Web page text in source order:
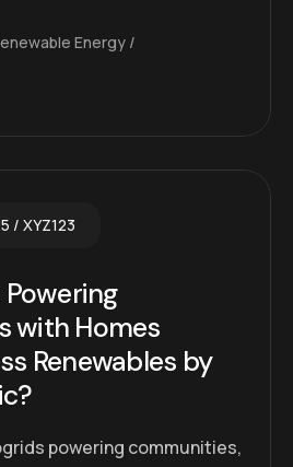
Energy
XYZ123
with Homes
Renewables by
powering communities,